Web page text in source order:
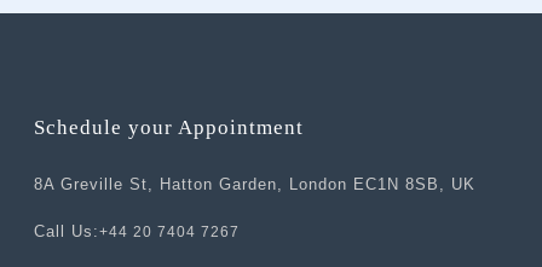
Schedule your Appointment
8A Greville St, Hatton Garden, London EC1N 8SB, UK
Call Us:+44 20 7404 7267